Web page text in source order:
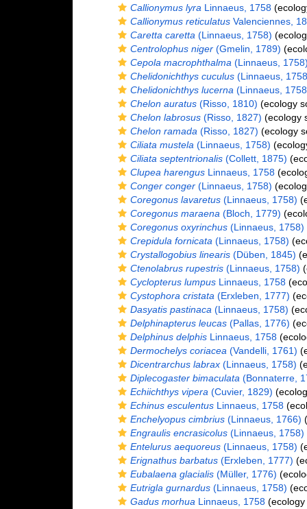
Callionymus lyra Linnaeus, 1758
Callionymus reticulatusValenciennes,
Caretta caretta (Linnaeus, 1758)
Centrolophus niger(Gmelin, 1789)
Cepola macrophthalma (Linnaeus,
Chelidonichthys cuculus(Linnaeus,
Chelidonichthys lucerna (Linnaeus,
Chelon auratus(Risso, 1810) (ecology
Chelon labrosus(Risso, 1827) (ecology
Chelon ramada (Risso, 1827) (ecology
Ciliata mustela (Linnaeus, 1758)
Ciliata septentrionalis(Collett, 1875)
Clupea harengusLinnaeus, 1758
Conger conger(Linnaeus, 1758)
Coregonus lavaretus(Linnaeus, 1758)
Coregonus maraena (Bloch, 1779)
Coregonus oxyrinchus(Linnaeus, 1758)
Crepidula fornicata (Linnaeus, 1758)
Crystallogobius linearis(Düben, 1845)
Ctenolabrus rupestris(Linnaeus, 1758)
Cyclopterus lumpusLinnaeus, 1758
Cystophora cristata (Erxleben, 1777)
Dasyatis pastinaca (Linnaeus, 1758)
Delphinapterus leucas(Pallas, 1776)
Delphinus delphisLinnaeus, 1758
Dermochelys coriacea (Vandelli, 1761)
Dicentrarchus labrax(Linnaeus, 1758)
Diplecogaster bimaculata (Bonnaterre,
Echiichthys vipera (Cuvier, 1829)
Echinus esculentusLinnaeus, 1758
Enchelyopus cimbrius(Linnaeus, 1766)
Engraulis encrasicolus(Linnaeus, 1758)
Entelurus aequoreus(Linnaeus, 1758)
Erignathus barbatus(Erxleben, 1777)
Eubalaena glacialis(Müller, 1776)
Eutrigla gurnardus(Linnaeus, 1758)
Gadus morhua Linnaeus, 1758(ecology